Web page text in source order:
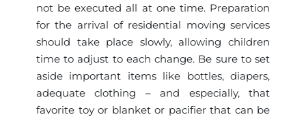
not be executed all at one time. Preparation
for the arrival of residential moving services
should take place slowly, allowing children
time to adjust to each change. Be sure to set
aside important items like bottles, diapers,
adequate clothing – and especially, that
favorite toy or blanket or pacifier that can be